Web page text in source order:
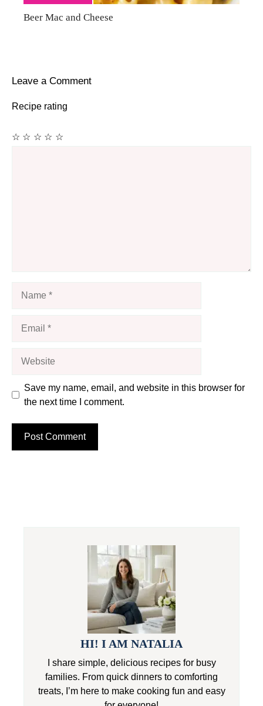
Beer Mac and Cheese
Leave a Comment
Recipe rating
☆
☆
☆
☆
☆
Save my name, email, and website in this browser for
the next time I comment.
HI! I AM NATALIA
I share simple, delicious recipes for busy
families. From quick dinners to comforting
treats, I’m here to make cooking fun and easy